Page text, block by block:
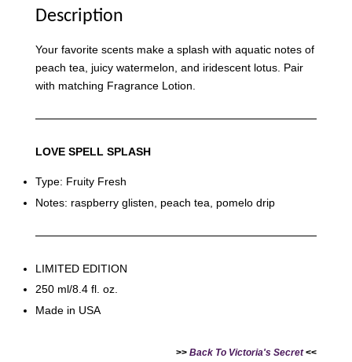
Description
Your favorite scents make a splash with aquatic notes of
peach tea, juicy watermelon, and iridescent lotus. Pair
with matching Fragrance Lotion.
LOVE SPELL SPLASH
Type: Fruity Fresh
Notes: raspberry glisten, peach tea, pomelo drip
LIMITED EDITION
250 ml/8.4 fl. oz.
Made in USA
>> Back To Victoria's Secret<<